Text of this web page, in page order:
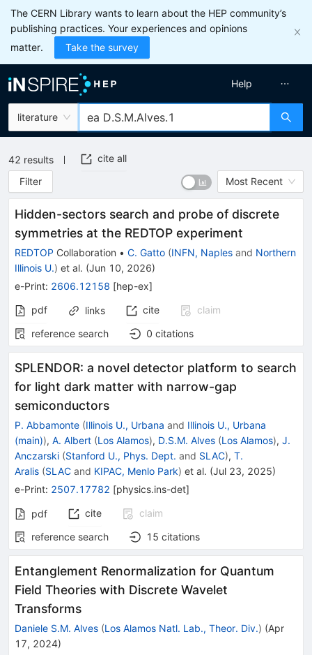
The CERN Library wants to learn about the HEP community’s
publishing practices. Your experiences and opinions
matter.
Take the survey
literature
Help
42 results
cite all
Filter
Most Recent
Hidden-sectors search and probe of discrete
symmetries at the REDTOP experiment
REDTOP Collaboration • C. Gatto (INFN, Naples and Northern
Illinois U.) et al. (Jun 10, 2026)
e-Print: 2606.12158 [hep-ex]
pdf
links cite
claim
reference search
0 citations
SPLENDOR: a novel detector platform to search
for light dark matter with narrow-gap
semiconductors
P. Abbamonte (Illinois U., Urbana and Illinois U., Urbana
(main)), A. Albert (Los Alamos), D.S.M. Alves (Los Alamos), J.
Anczarski (Stanford U., Phys. Dept. and SLAC), T.
Aralis (SLAC and KIPAC, Menlo Park) et al. (Jul 23, 2025)
e-Print: 2507.17782 [physics.ins-det]
pdf cite
claim
reference search
15 citations
Entanglement Renormalization for Quantum
Field Theories with Discrete Wavelet
Transforms
Daniele S.M. Alves (Los Alamos Natl. Lab., Theor. Div.) (Apr
17, 2024)